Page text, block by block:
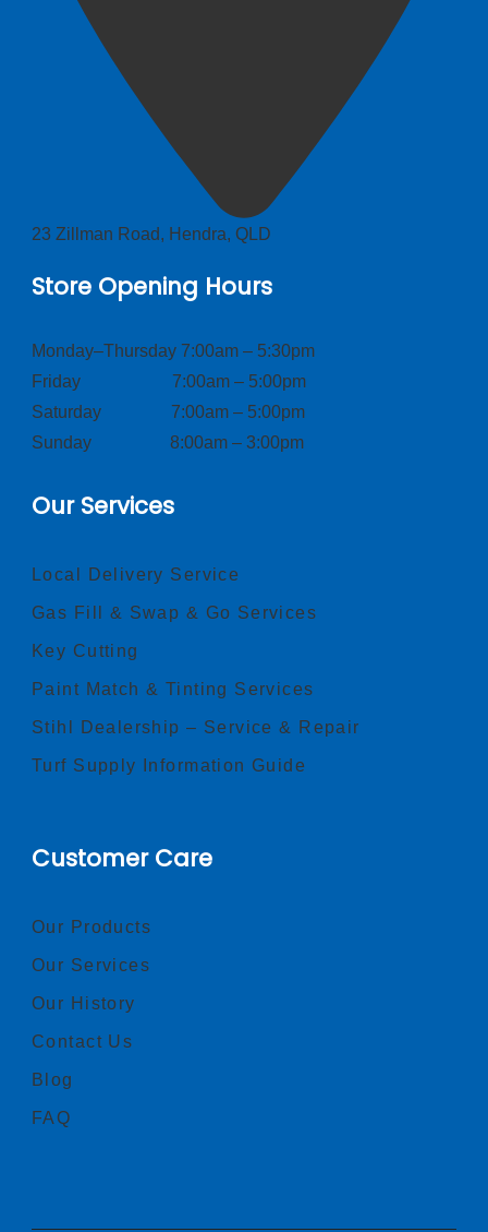
23 Zillman Road, Hendra, QLD
Store Opening Hours
Monday–Thursday 7:00am – 5:30pm
Friday 7:00am – 5:00pm
Saturday 7:00am – 5:00pm
Sunday 8:00am – 3:00pm
Our Services
Local Delivery Service
Gas Fill & Swap & Go Services
Key Cutting
Paint Match & Tinting Services
Stihl Dealership – Service & Repair
Turf Supply Information Guide
Customer Care
Our Products
Our Services
Our History
Contact Us
Blog
FAQ